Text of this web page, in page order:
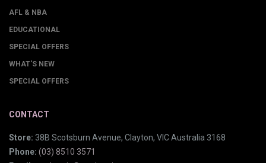
AFL & NBA
EDUCATIONAL
SPECIAL OFFERS
WHAT'S NEW
SPECIAL OFFERS
CONTACT
Store: 38B Scotsburn Avenue, Clayton, VIC Australia 3168
Phone: (03) 8510 3571